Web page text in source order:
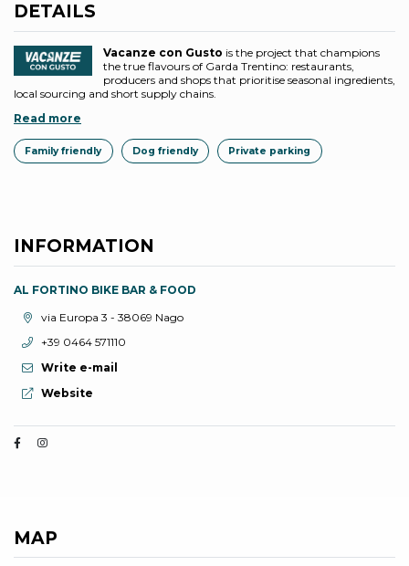
DETAILS
Vacanze con Gusto is the project that champions
the true flavours of Garda Trentino: restaurants,
producers and shops that prioritise seasonal ingredients,
local sourcing and short supply chains.
Read more
Family friendly Dog friendly Private parking
INFORMATION
AL FORTINO BIKE BAR & FOOD
aria.location:
via Europa 3 - 38069 Nago
aria.phone:
+39 0464 571110
Write e-mail
aria.website:
Website
MAP